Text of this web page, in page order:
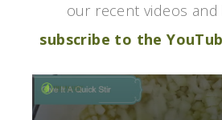
our recent videos
subscribe to the